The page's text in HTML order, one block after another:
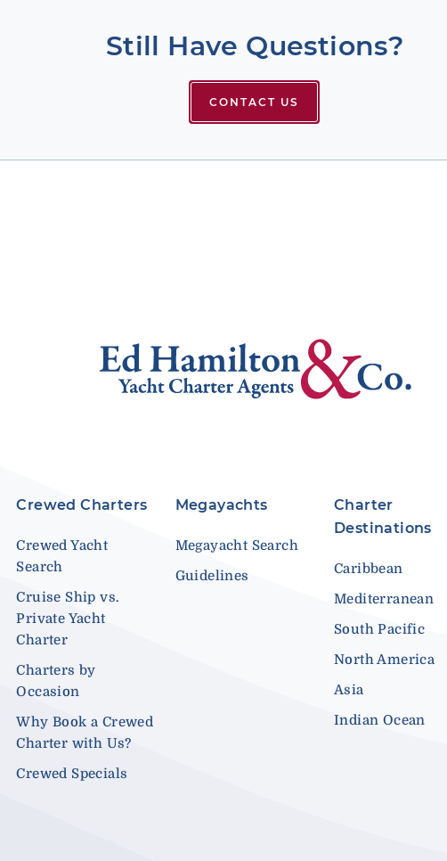
Still Have Questions?
CONTACT US
Crewed Charters
Crewed Yacht
Search
Cruise Ship vs.
Private Yacht
Charter
Charters by
Occasion
Why Book a Crewed
Charter with Us?
Crewed Specials
Megayachts
Megayacht Search
Guidelines
Charter
Destinations
Caribbean
Mediterranean
South Pacific
North America
Asia
Indian Ocean